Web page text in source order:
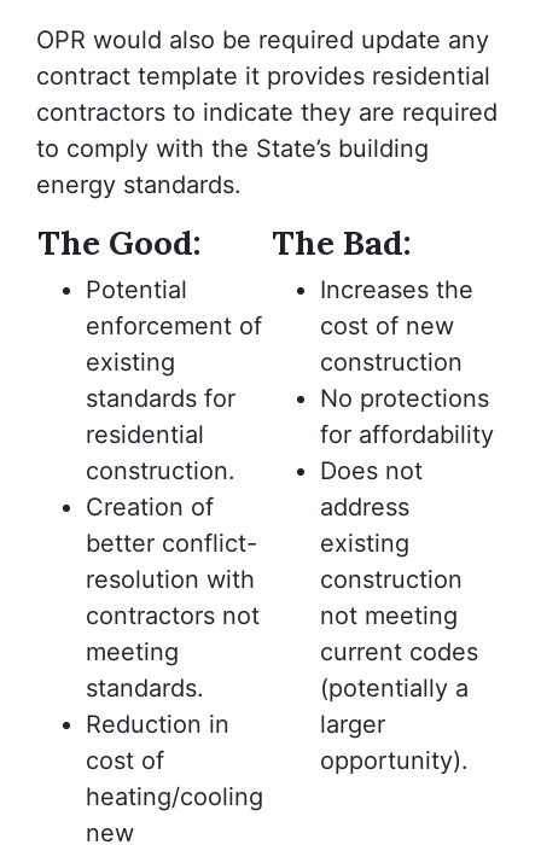
OPR would also be required update any
contract template it provides residential
contractors to indicate they are required
to comply with the State’s building
energy standards.
The Good:
Potential
enforcement of
existing
standards for
residential
construction.
Creation of
better conflict-
resolution with
contractors not
meeting
standards.
Reduction in
cost of
heating/cooling
new
The Bad:
Increases the
cost of new
construction
No protections
for affordability
Does not
address
existing
construction
not meeting
current codes
(potentially a
larger
opportunity).